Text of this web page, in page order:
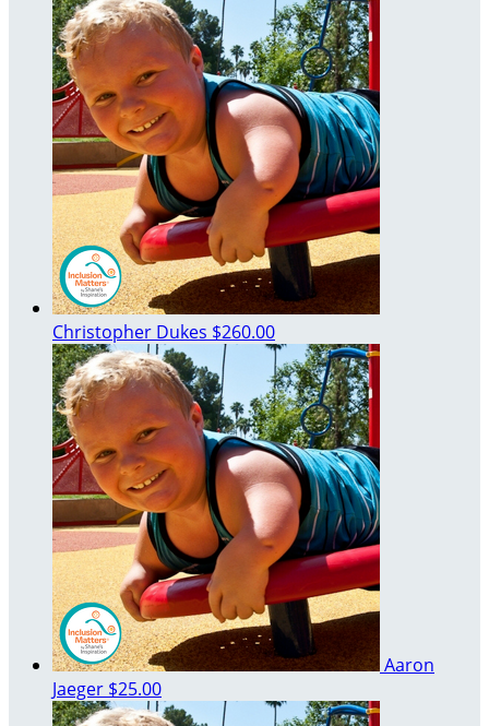
Christopher Dukes $260.00
Aaron
Jaeger $25.00